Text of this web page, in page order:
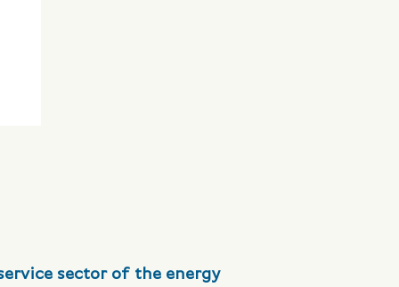
sector of the energy